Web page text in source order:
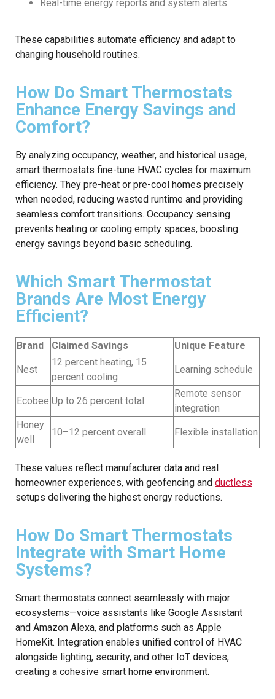
Real-time energy reports and system alerts
These capabilities automate efficiency and adapt to
changing household routines.
How Do Smart Thermostats
Enhance Energy Savings and
Comfort?
By analyzing occupancy, weather, and historical usage,
smart thermostats fine-tune HVAC cycles for maximum
efficiency. They pre-heat or pre-cool homes precisely
when needed, reducing wasted runtime and providing
seamless comfort transitions. Occupancy sensing
prevents heating or cooling empty spaces, boosting
energy savings beyond basic scheduling.
Which Smart Thermostat
Brands Are Most Energy
Efficient?
Brand Claimed Savings Unique Feature
Nest
12 percent heating, 15
percent cooling
Learning schedule
Ecobee Up to 26 percent total
Remote sensor
integration
Honey
well
10–12 percent overall Flexible installation
These values reflect manufacturer data and real
homeowner experiences, with geofencing and ductless
setups delivering the highest energy reductions.
How Do Smart Thermostats
Integrate with Smart Home
Systems?
Smart thermostats connect seamlessly with major
ecosystems—voice assistants like Google Assistant
and Amazon Alexa, and platforms such as Apple
HomeKit. Integration enables unified control of HVAC
alongside lighting, security, and other IoT devices,
creating a cohesive smart home environment.